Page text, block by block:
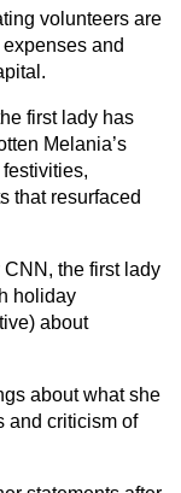
volunteers are
and
first lady has
Melania’s
that resurfaced
CNN, the first lady
holiday
about
about what she
and criticism of